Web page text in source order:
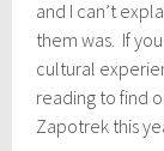
and I can’t
them was. If
cultural
reading to find
Zapotrek this